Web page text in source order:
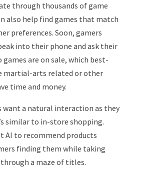
through thousands of game
also help find games that match
preferences. Soon, gamers
into their phone and ask their
games are on sale, which best-
martial-arts related or other
time and money.
want a natural interaction as they
similar to in-store shopping.
AI to recommend products
finding them while taking
a maze of titles.